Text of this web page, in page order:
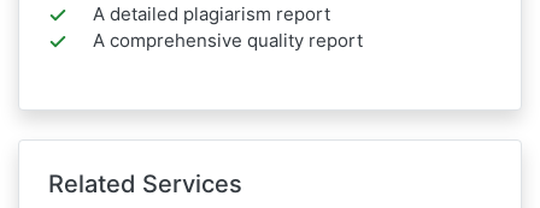
A detailed plagiarism report
A comprehensive quality report
Related Services